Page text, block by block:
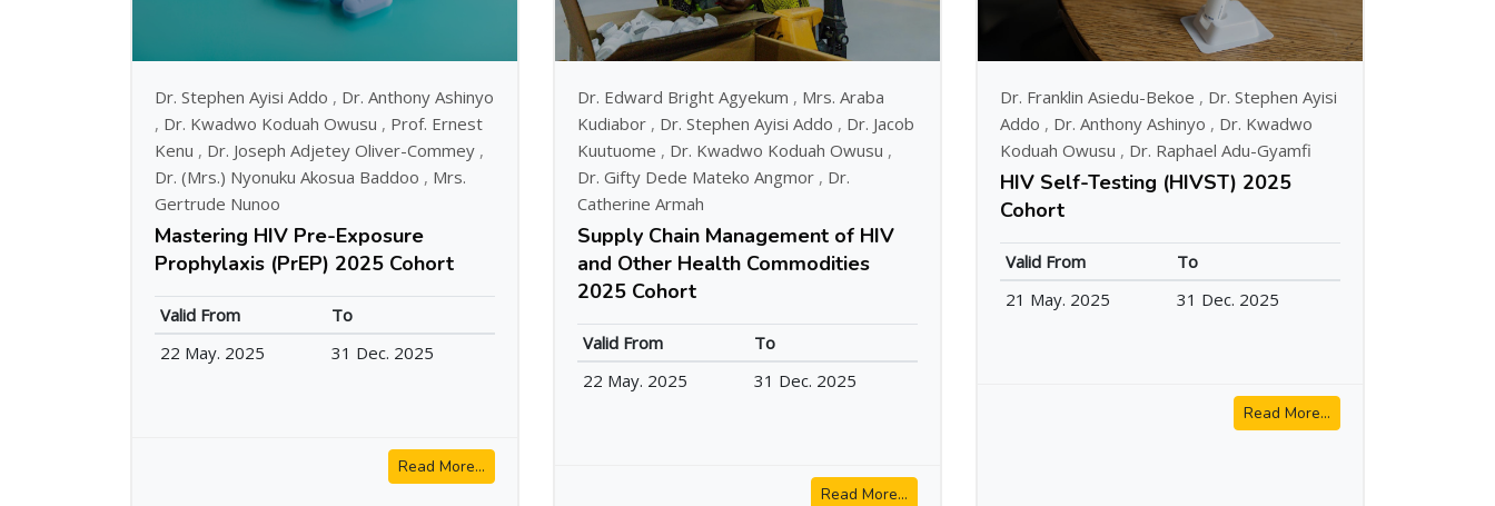
Dr. Stephen Ayisi Addo , Dr. Anthony Ashinyo
, Dr. Kwadwo Koduah Owusu , Prof. Ernest
Kenu , Dr. Joseph Adjetey Oliver-Commey ,
Dr. (Mrs.) Nyonuku Akosua Baddoo , Mrs.
Gertrude Nunoo
Mastering HIV Pre-Exposure
Prophylaxis (PrEP) 2025 Cohort
Valid From
To
22 May. 2025
31 Dec. 2025
Read More...
Dr. Edward Bright Agyekum , Mrs. Araba
Kudiabor , Dr. Stephen Ayisi Addo , Dr. Jacob
Kuutuome , Dr. Kwadwo Koduah Owusu ,
Dr. Gifty Dede Mateko Angmor , Dr.
Catherine Armah
Supply Chain Management of HIV
and Other Health Commodities
2025 Cohort
Valid From
To
22 May. 2025
31 Dec. 2025
Read More...
Dr. Franklin Asiedu-Bekoe , Dr. Stephen Ayisi
Addo , Dr. Anthony Ashinyo , Dr. Kwadwo
Koduah Owusu , Dr. Raphael Adu-Gyamfi
HIV Self-Testing (HIVST) 2025
Cohort
Valid From
To
21 May. 2025
31 Dec. 2025
Read More...